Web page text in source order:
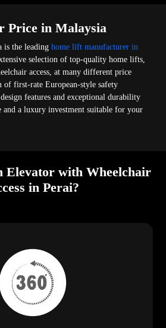
Price in Malaysia
is the leadinghome lift manufacturer in
selection of top-quality home lifts,
access, at many different price
of first-rate European-style safety
features and exceptional durability
and a luxury investment suitable for your
Elevator with Wheelchair
in Perai?